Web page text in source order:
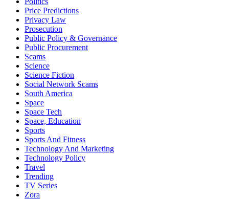
Price Predictions
Privacy Law
Prosecution
Public Policy & Governance
Public Procurement
Scams
Science
Science Fiction
Social Network Scams
South America
Space
Space Tech
Space, Education
Sports
Sports And Fitness
Technology And Marketing
Technology Policy
Travel
Trending
TV Series
Zora